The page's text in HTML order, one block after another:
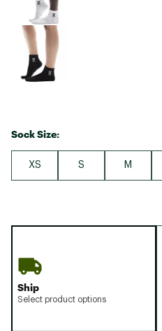
Sock Size:
XS S M
Ship
Select product options